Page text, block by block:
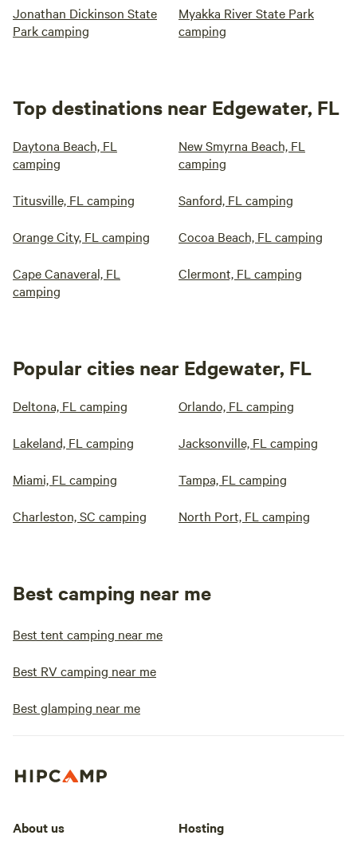
Jonathan Dickinson State
Park camping
Myakka River State Park
camping
Top destinations near Edgewater, FL
Daytona Beach, FL
camping
New Smyrna Beach, FL
camping
Titusville, FL camping Sanford, FL camping
Orange City, FL camping Cocoa Beach, FL camping
Cape Canaveral, FL
camping
Clermont, FL camping
Popular cities near Edgewater, FL
Deltona, FL camping Orlando, FL camping
Lakeland, FL camping Jacksonville, FL camping
Miami, FL camping Tampa, FL camping
Charleston, SC camping North Port, FL camping
Best camping near me
Best tent camping near me
Best RV camping near me
Best glamping near me
About us Hosting